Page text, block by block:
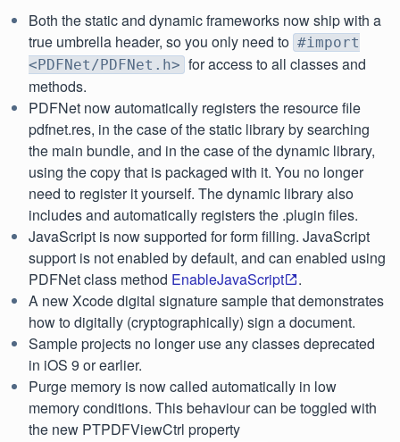
Both the static and dynamic frameworks now ship with a
true umbrella header, so you only need to #import
<PDFNet/PDFNet.h> for access to all classes and
methods.
PDFNet now automatically registers the resource file
pdfnet.res, in the case of the static library by searching
the main bundle, and in the case of the dynamic library,
using the copy that is packaged with it. You no longer
need to register it yourself. The dynamic library also
includes and automatically registers the .plugin files.
JavaScript is now supported for form filling. JavaScript
support is not enabled by default, and can enabled using
PDFNet class method EnableJavaScript
.
A new Xcode digital signature sample that demonstrates
how to digitally (cryptographically) sign a document.
Sample projects no longer use any classes deprecated
in iOS 9 or earlier.
Purge memory is now called automatically in low
memory conditions. This behaviour can be toggled with
the new PTPDFViewCtrl property